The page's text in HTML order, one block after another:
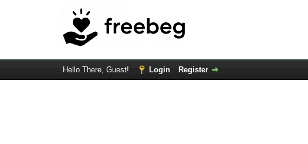
Hello There, Guest! Login Register